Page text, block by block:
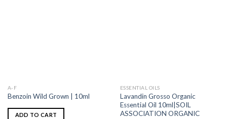
A-F
Benzoin Wild Grown | 10ml
ADD TO CART
ESSENTIAL OILS
Lavandin Grosso Organic
Essential Oil 10ml|SOIL
ASSOCIATION ORGANIC